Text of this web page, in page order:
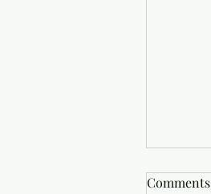
Comments